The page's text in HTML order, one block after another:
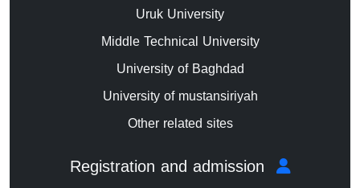
Uruk University
Middle Technical University
University of Baghdad
University of mustansiriyah
Other related sites